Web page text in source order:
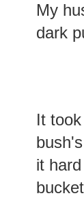
My
dark
It
it